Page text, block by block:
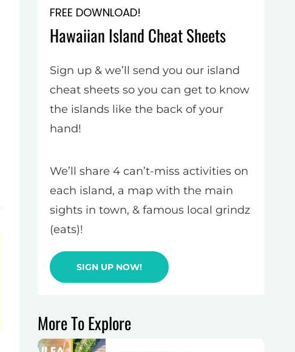
FREE DOWNLOAD!
Hawaiian Island Cheat Sheets
Sign up & we’ll send you our island
cheat sheets so you can get to know
the islands like the back of your
hand!
We’ll share 4 can’t-miss activities on
each island, a map with the main
sights in town, & famous local grindz
(eats)!
SIGN UP NOW!
More To Explore